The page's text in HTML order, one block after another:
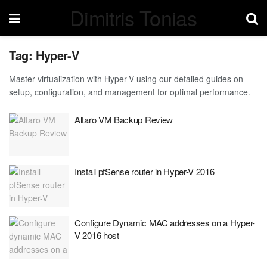
Dimitris Tonias
Tag: Hyper-V
Master virtualization with Hyper-V using our detailed guides on
setup, configuration, and management for optimal performance.
Altaro VM Backup Review
Install pfSense router in Hyper-V 2016
Configure Dynamic MAC addresses on a Hyper-
V 2016 host